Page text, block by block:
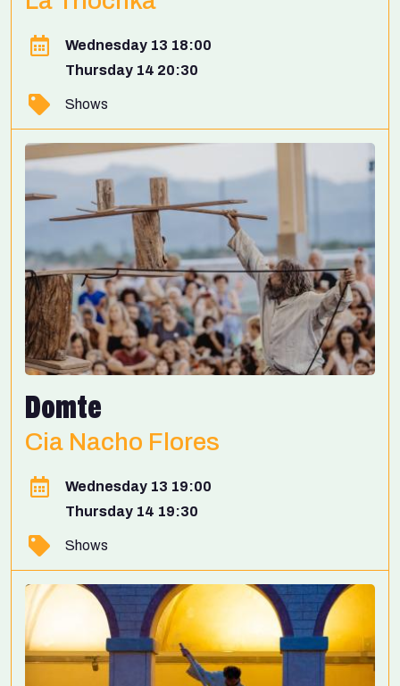
Wednesday 13 18:00
Thursday 14 20:30
Shows
Domte
Cia Nacho Flores
Wednesday 13 19:00
Thursday 14 19:30
Shows